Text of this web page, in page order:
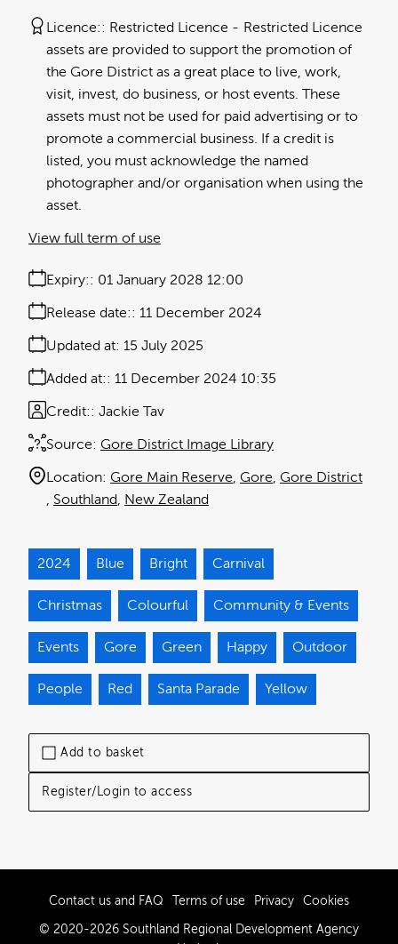
Add to basket
Register/Login to access
Licence: Restricted Licence
Restricted Licence
assets are provided to support the promotion of
the Gore District as a great place to live, work,
visit, invest, do business, or host events. These
assets must not be used for paid advertising or to
promote a commercial business. If a credit is
listed, you must acknowledge the named
photographer and/or organisation when using the
asset.
Expiry: 01 January 2028 12:00
Release date: 11 December 2024
Added at: 11 December 2024 10:35
Updated at: 15 July 2025
Source: Gore District Image Library
Credit: Jackie Tav
Location: Gore Main Reserve Gore Gore District
Southland
New Zealand
View full term of use
2024 Blue Bright Carnival
Christmas Colourful Community & Events
Events Gore Green Happy Outdoor
People Red Santa Parade Yellow
Contact us and FAQ Terms of use Privacy Cookies
© 2020-2026 Southland Regional Development Agency